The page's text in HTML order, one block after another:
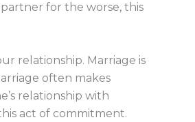
for the worse, this
relationship. Marriage is
often makes
relationship with
act of commitment.